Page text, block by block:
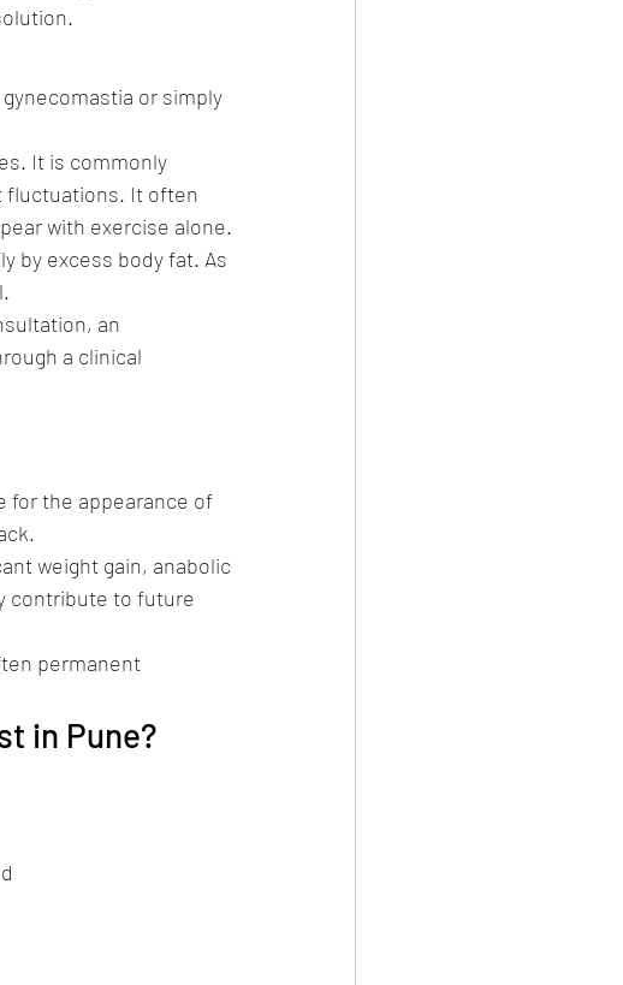
or simply
It is commonly
fluctuations. It often
with exercise alone.
by excess body fat. As
an
a clinical
for the appearance of
weight gain, anabolic
contribute to future
permanent
in Pune?